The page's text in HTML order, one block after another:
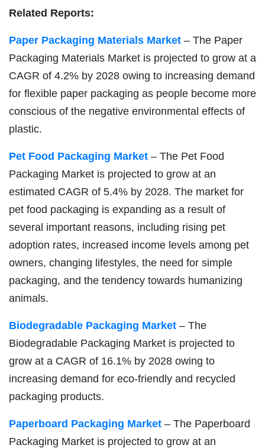
Related Reports:
Paper Packaging Materials Market – The Paper
Packaging Materials Market is projected to grow at a
CAGR of 4.2% by 2028 owing to increasing demand
for flexible paper packaging as people become more
conscious of the negative environmental effects of
plastic.
Pet Food Packaging Market – The Pet Food
Packaging Market is projected to grow at an
estimated CAGR of 5.4% by 2028. The market for
pet food packaging is expanding as a result of
several important reasons, including rising pet
adoption rates, increased income levels among pet
owners, changing lifestyles, the need for simple
packaging, and the tendency towards humanizing
animals.
Biodegradable Packaging Market – The
Biodegradable Packaging Market is projected to
grow at a CAGR of 16.1% by 2028 owing to
increasing demand for eco-friendly and recycled
packaging products.
Paperboard Packaging Market – The Paperboard
Packaging Market is projected to grow at an